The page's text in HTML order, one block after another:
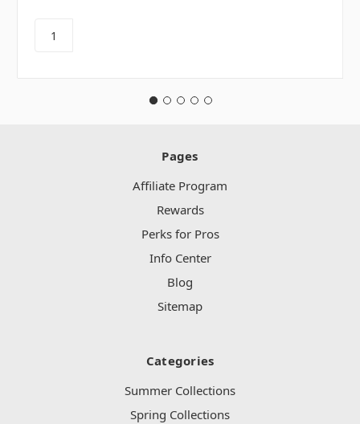
Pages
Affiliate Program
Rewards
Perks for Pros
Info Center
Blog
Sitemap
Categories
Summer Collections
Spring Collections